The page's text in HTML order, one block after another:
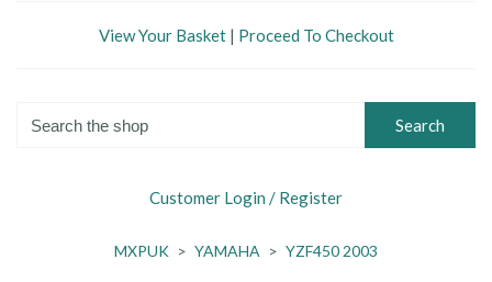
View Your Basket| Proceed To Checkout
Search
Customer Login / Register
MXPUK > YAMAHA > YZF450 2003